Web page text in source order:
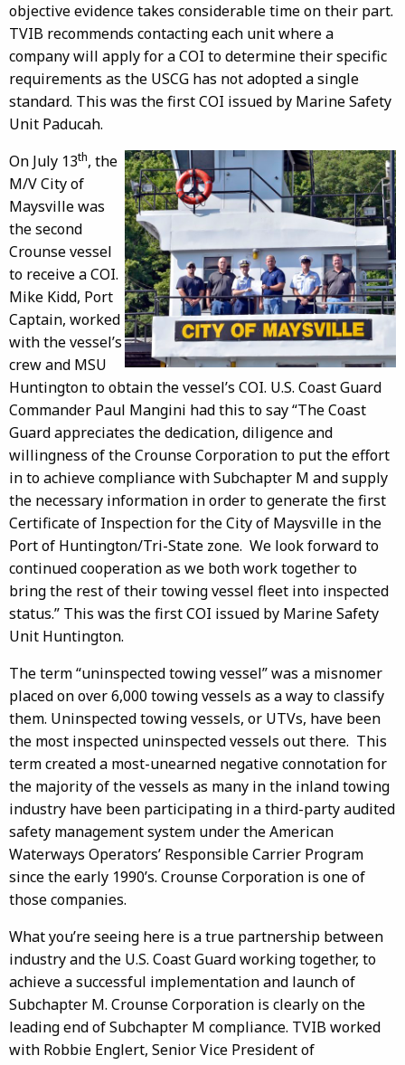
objective evidence takes considerable time on their part.
TVIB recommends contacting each unit where a
company will apply for a COI to determine their specific
requirements as the USCG has not adopted a single
standard. This was the first COI issued by Marine Safety
Unit Paducah.
On July 13th, the
M/V City of
Maysville was
the second
Crounse vessel
to receive a COI.
Mike Kidd, Port
Captain, worked
with the vessel’s
crew and MSU
Huntington to obtain the vessel’s COI. U.S. Coast Guard
Commander Paul Mangini had this to say “The Coast
Guard appreciates the dedication, diligence and
willingness of the Crounse Corporation to put the effort
in to achieve compliance with Subchapter M and supply
the necessary information in order to generate the first
Certificate of Inspection for the City of Maysville in the
Port of Huntington/Tri-State zone. We look forward to
continued cooperation as we both work together to
bring the rest of their towing vessel fleet into inspected
status.” This was the first COI issued by Marine Safety
Unit Huntington.
The term “uninspected towing vessel” was a misnomer
placed on over 6,000 towing vessels as a way to classify
them. Uninspected towing vessels, or UTVs, have been
the most inspected uninspected vessels out there. This
term created a most-unearned negative connotation for
the majority of the vessels as many in the inland towing
industry have been participating in a third-party audited
safety management system under the American
Waterways Operators’ Responsible Carrier Program
since the early 1990’s. Crounse Corporation is one of
those companies.
What you’re seeing here is a true partnership between
industry and the U.S. Coast Guard working together, to
achieve a successful implementation and launch of
Subchapter M. Crounse Corporation is clearly on the
leading end of Subchapter M compliance. TVIB worked
with Robbie Englert, Senior Vice President of